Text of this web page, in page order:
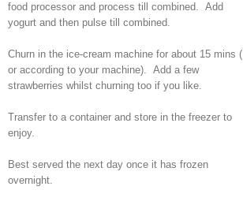
food processor and process till combined. Add
yogurt and then pulse till combined.
Churn in the ice-cream machine for about 15 mins (
or according to your machine). Add a few
strawberries whilst churning too if you like.
Transfer to a container and store in the freezer to
enjoy.
Best served the next day once it has frozen
overnight.